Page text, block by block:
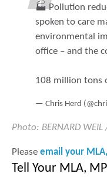
🏭 Pollution
spoken to care
environmental
office – and the
108 million tons
— Chris Herd
Photo: BERNARD WEIL
Please email your
Tell Your MLA,